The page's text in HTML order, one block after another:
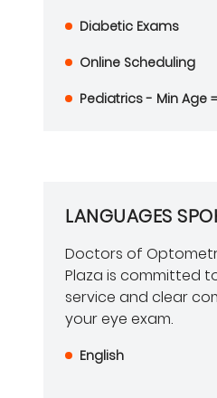
Diabetic Exams
Online Scheduling
Pediatrics - Min Age
LANGUAGES
Doctors of
Plaza is committed
service and clear
your eye exam.
English